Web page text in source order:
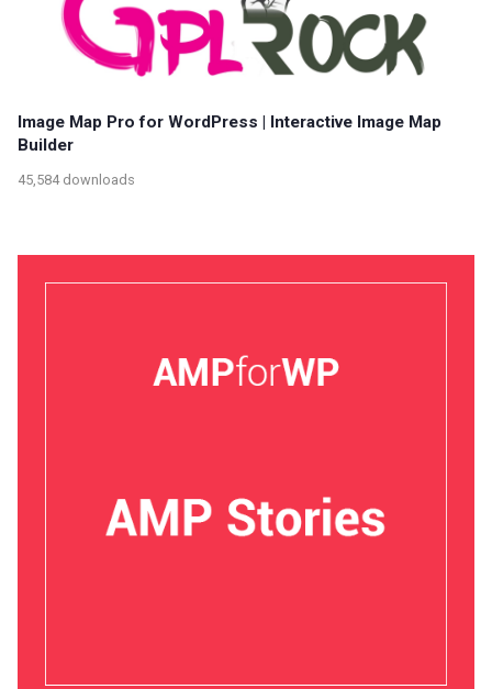
Image Map Pro for WordPress | Interactive Image Map
Builder
45,584 downloads